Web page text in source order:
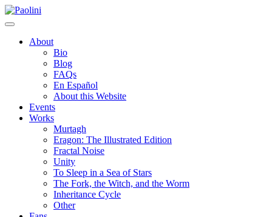
Skip
to
Paolini
About
Bio
Blog
FAQs
En Español
About this Website
Events
Works
Murtagh
Eragon: The Illustrated Edition
Fractal Noise
Unity
To Sleep in a Sea of Stars
The Fork, the Witch, and the Worm
Inheritance Cycle
Other